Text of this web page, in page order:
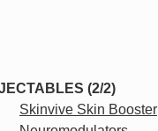
(2/2)
Skinvive Skin Booster